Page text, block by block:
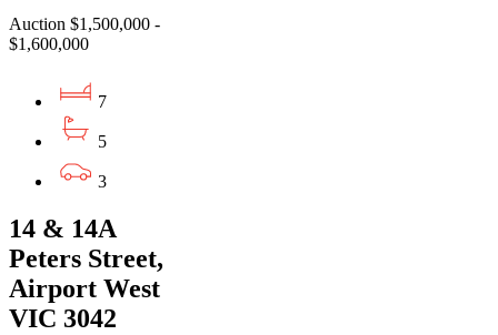
Auction $1,500,000 -
$1,600,000
7
5
3
14 & 14A
Peters Street,
Airport West
VIC 3042